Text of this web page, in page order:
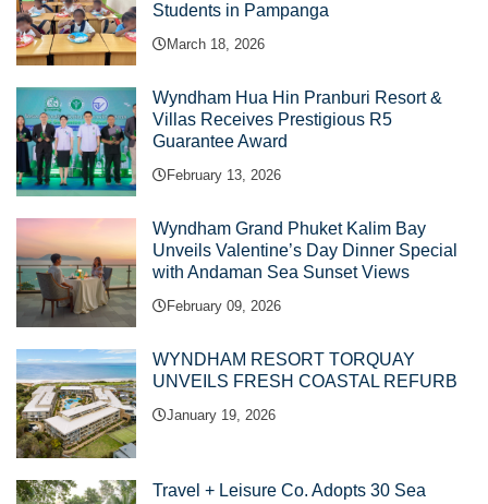
Students in Pampanga
March 18, 2026
Wyndham Hua Hin Pranburi Resort &
Villas Receives Prestigious R5
Guarantee Award
February 13, 2026
Wyndham Grand Phuket Kalim Bay
Unveils Valentine’s Day Dinner Special
with Andaman Sea Sunset Views
February 09, 2026
WYNDHAM RESORT TORQUAY
UNVEILS FRESH COASTAL REFURB
January 19, 2026
Travel + Leisure Co. Adopts 30 Sea